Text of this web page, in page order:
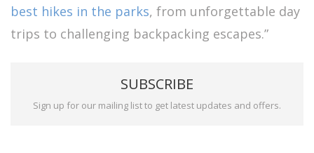
best hikes in the parks, from unforgettable day
trips to challenging backpacking escapes.”
SUBSCRIBE
Sign up for our mailing list to get latest updates and offers.